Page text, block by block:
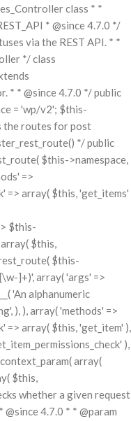
class * *
* @since 4.7.0 */
via the REST API. * *
*/ class
* * @since 4.7.0 */ public
= 'wp/v2'; $this-
the routes for post
*/ public
$this->namespace,
=>
=> array( $this, 'get_items'
$this-
array( $this,
$this-
[\w-]+)', array( 'args' =>
'An alphanumeric
), ), array( 'methods' =>
=> array( $this, 'get_item' ),
),
array(
$this,
whether a given request
4.7.0 * * @param